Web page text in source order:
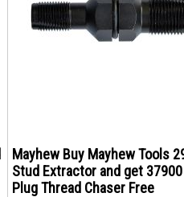
Mayhew Buy Mayhew Tools
Stud Extractor and get
Plug Thread Chaser Free